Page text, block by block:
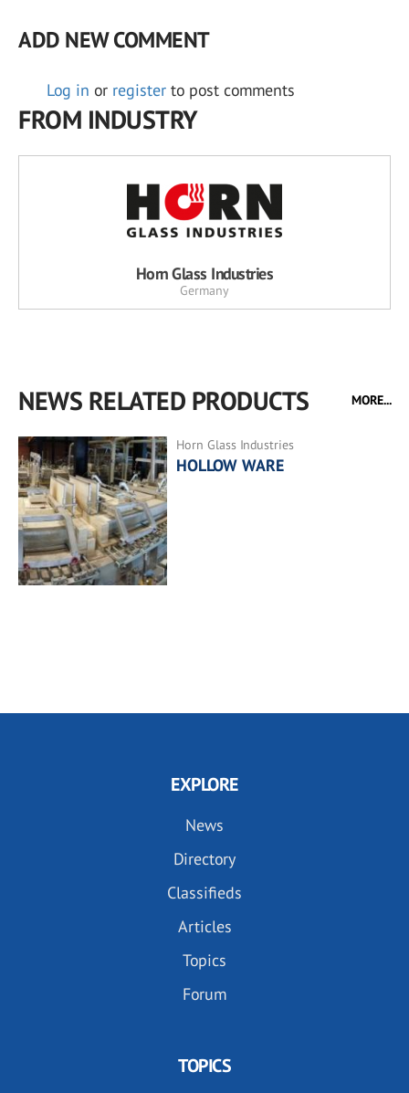
ADD NEW COMMENT
Log in or register to post comments
FROM INDUSTRY
Horn Glass Industries
Germany
NEWS RELATED PRODUCTS MORE...
Horn Glass Industries
HOLLOW WARE
EXPLORE
News
Directory
Classifieds
Articles
Topics
Forum
TOPICS